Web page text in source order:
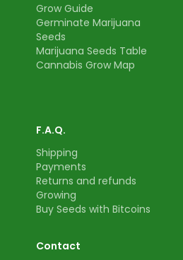
Grow Guide
Germinate Marijuana
Seeds
Marijuana Seeds Table
Cannabis Grow Map
F.A.Q.
Shipping
Payments
Returns and refunds
Growing
Buy Seeds with Bitcoins
Contact